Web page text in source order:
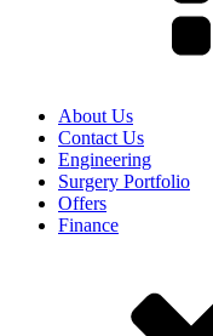
About Us
Contact Us
Engineering
Surgery Portfolio
Offers
Finance